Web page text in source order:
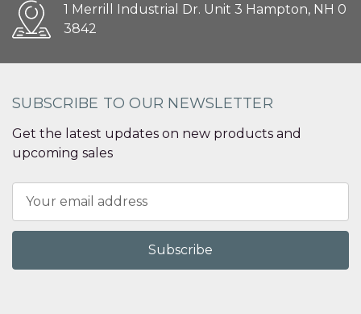
1 Merrill Industrial Dr. Unit 3 Hampton, NH 0
3842
SUBSCRIBE TO OUR NEWSLETTER
Get the latest updates on new products and
upcoming sales
Address